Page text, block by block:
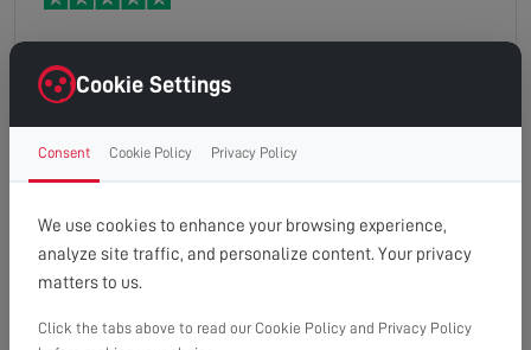
Caroline
Cookie Settings
Consent Cookie Policy Privacy Policy
We use cookies to enhance your browsing experience,
analyze site traffic, and personalize content. Your privacy
matters to us.
Click the tabs above to read our Cookie Policy and Privacy Policy